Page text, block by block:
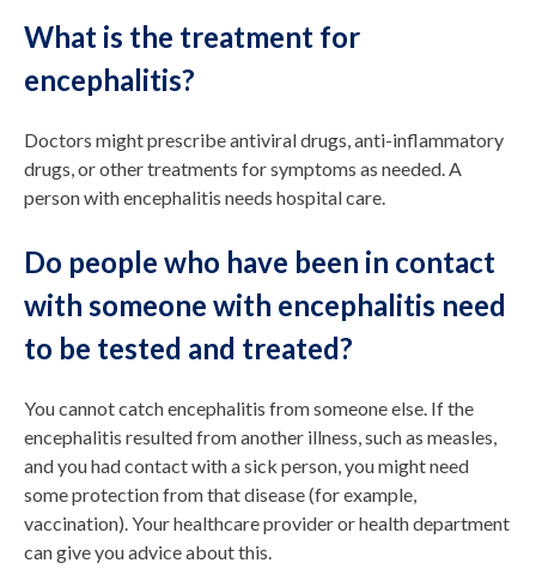
What is the treatment for
encephalitis?
Doctors might prescribe antiviral drugs, anti-inflammatory
drugs, or other treatments for symptoms as needed. A
person with encephalitis needs hospital care.
Do people who have been in contact
with someone with encephalitis need
to be tested and treated?
You cannot catch encephalitis from someone else. If the
encephalitis resulted from another illness, such as measles,
and you had contact with a sick person, you might need
some protection from that disease (for example,
vaccination). Your healthcare provider or health department
can give you advice about this.